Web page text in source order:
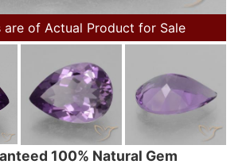
are of Actual Product for Sale
100% Natural Gem